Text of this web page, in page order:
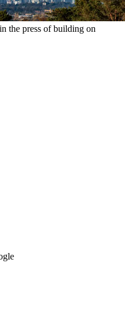
the press of building on